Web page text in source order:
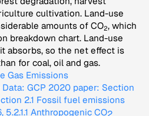
cultivation. Land-use
amounts of CO2, which
breakdown chart. Land-use
absorbs, so the net effect is
for coal, oil and gas.
Gas Emissions
GCP 2020 paper: Section
2.1 Fossil fuel emissions
5.2.1.1 Anthropogenic CO